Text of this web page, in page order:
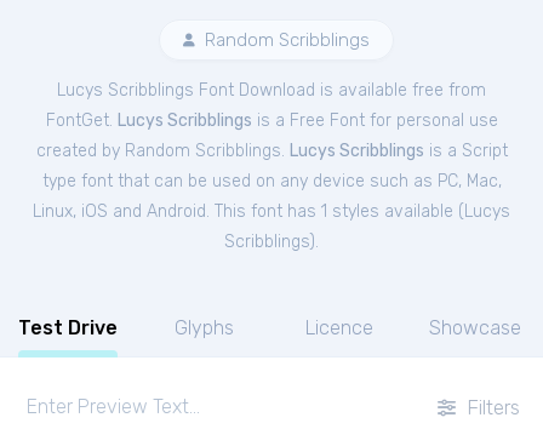
Random Scribblings
Lucys Scribblings Font Download is available free from
FontGet. Lucys Scribblings is a Free Fontfor personal use
created by Random Scribblings. Lucys Scribblings is a Script
type font that can be used on any device such as PC, Mac,
Linux, iOS and Android. This font has 1 styles available ( Lucys
Scribblings).
Test Drive Glyphs Licence Showcase
Filters